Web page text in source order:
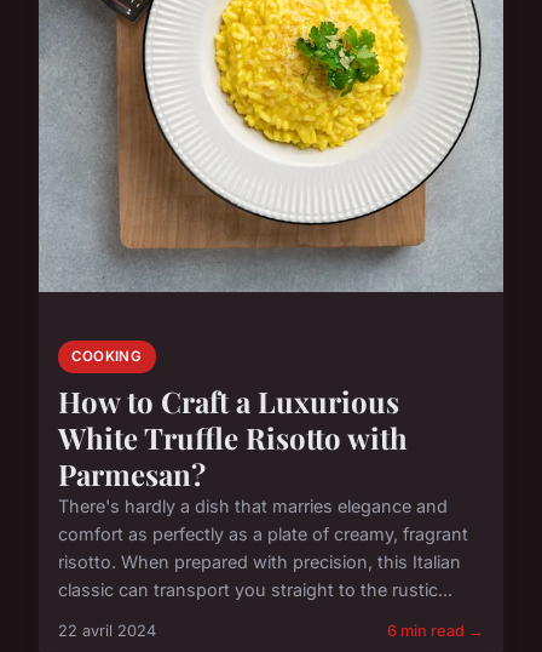
COOKING
How to Craft a Luxurious
White Truffle Risotto with
Parmesan?
There's hardly a dish that marries elegance and
comfort as perfectly as a plate of creamy, fragrant
risotto. When prepared with precision, this Italian
classic can transport you straight to the rustic...
22 avril 2024 6 min read →